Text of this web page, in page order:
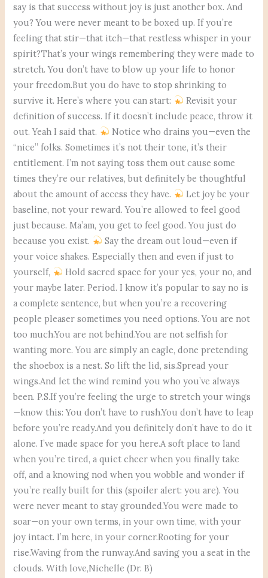
say is that success without joy is just another box. And
you? You were never meant to be boxed up. If you’re
feeling that stir—that itch—that restless whisper in your
spirit?That’s your wings remembering they were made to
stretch. You don’t have to blow up your life to honor
your freedom.But you do have to stop shrinking to
survive it. Here’s where you can start:
Revisit your
definition of success. If it doesn’t include peace, throw it
out. Yeah I said that.
Notice who drains you—even the
“nice” folks. Sometimes it’s not their tone, it’s their
entitlement. I’m not saying toss them out cause some
times they’re our relatives, but definitely be thoughtful
about the amount of access they have.
Let joy be your
baseline, not your reward. You’re allowed to feel good
just because. Ma’am, you get to feel good. You just do
because you exist.
Say the dream out loud—even if
your voice shakes. Especially then and even if just to
yourself,
Hold sacred space for your yes, your no, and
your maybe later. Period. I know it’s popular to say no is
a complete sentence, but when you’re a recovering
people pleaser sometimes you need options. You are not
too much.You are not behind.You are not selfish for
wanting more. You are simply an eagle, done pretending
the shoebox is a nest. So lift the lid, sis.Spread your
wings.And let the wind remind you who you’ve always
been. P.S.If you’re feeling the urge to stretch your wings
—know this: You don’t have to rush.You don’t have to leap
before you’re ready.And you definitely don’t have to do it
alone. I’ve made space for you here.A soft place to land
when you’re tired, a quiet cheer when you finally take
off, and a knowing nod when you wobble and wonder if
you’re really built for this (spoiler alert: you are). You
were never meant to stay grounded.You were made to
soar—on your own terms, in your own time, with your
joy intact. I’m here, in your corner.Rooting for your
rise.Waving from the runway.And saving you a seat in the
clouds. With love,Nichelle (Dr. B)